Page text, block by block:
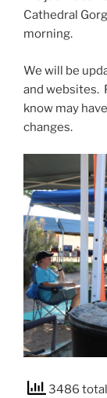
Cathedral
morning.
We will be
and websites.
know may
changes.
3486